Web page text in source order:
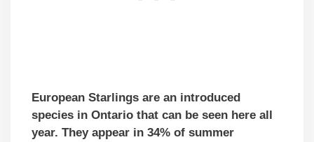
European Starlings are an introduced
species in Ontario that can be seen here all
year. They appear in 34% of summer